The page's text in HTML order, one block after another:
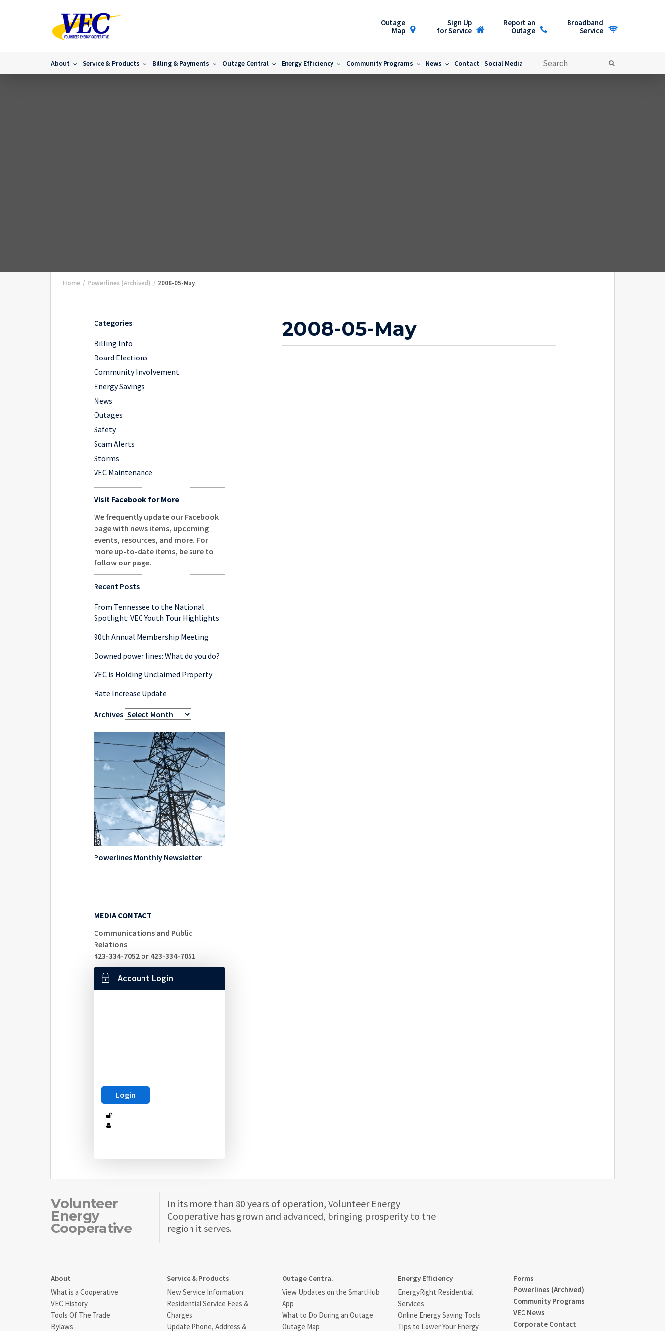
Outage
Map
Sign Up
for Service
Report an
Outage
Broadband
Service
About Service & Products Billing & Payments Outage Central Energy Efficiency Community Programs News Contact Social Media
Home / Powerlines (Archived) / 2008-05-May
Categories
Billing Info
Board Elections
Community Involvement
Energy Savings
News
Outages
Safety
Scam Alerts
Storms
VEC Maintenance
Visit Facebook for More
We frequently update our Facebook
page with news items, upcoming
events, resources, and more. For
more up-to-date items, be sure to
follow our page.
Recent Posts
From Tennessee to the National
Spotlight: VEC Youth Tour Highlights
90th Annual Membership Meeting
Downed power lines: What do you do?
VEC is Holding Unclaimed Property
Rate Increase Update
Archives
Powerlines Monthly Newsletter
MEDIA CONTACT
Communications and Public
Relations
423-334-7052 or 423-334-7051
Account Login
2008-05-May
Volunteer
Energy
Cooperative
In its more than 80 years of operation, Volunteer Energy
Cooperative has grown and advanced, bringing prosperity to the
region it serves.
About
What is a Cooperative
VEC History
Tools Of The Trade
Bylaws
Service & Products
New Service Information
Residential Service Fees &
Charges
Update Phone, Address &
Outage Central
View Updates on the SmartHub
App
What to Do During an Outage
Outage Map
Energy Efficiency
EnergyRight Residential
Services
Online Energy Saving Tools
Tips to Lower Your Energy
Forms
Powerlines (Archived)
Community Programs
VEC News
Corporate Contact